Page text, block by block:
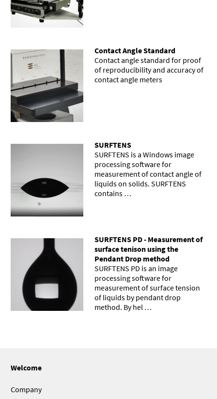
Contact Angle Standard
Contact angle standard for proof
of reproducibility and accuracy of
contact angle meters
SURFTENS
SURFTENS is a Windows image
processing software for
measurement of contact angle of
liquids on solids. SURFTENS
contains …
SURFTENS PD - Measurement of
surface tenison using the
Pendant Drop method
SURFTENS PD is an image
processing software for
measurement of surface tension
of liquids by pendant drop
method. By hel …
Welcome
Company